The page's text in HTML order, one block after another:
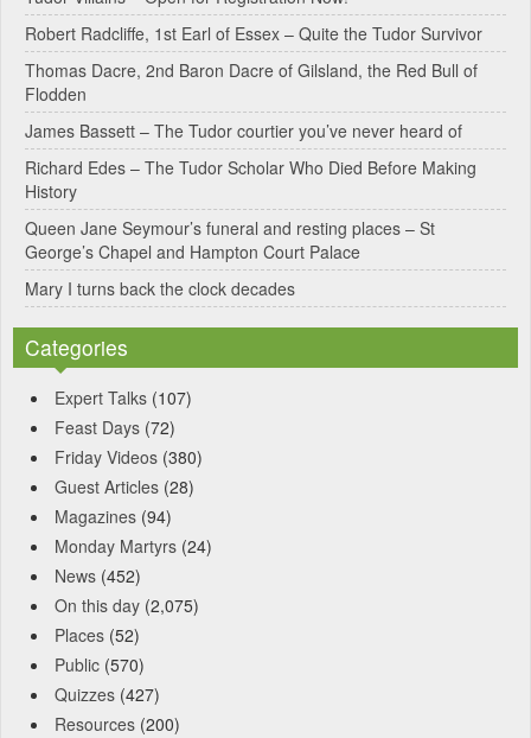
t
i
v
e
:
Robert Radcliffe, 1st Earl of Essex – Quite the Tudor Survivor
Thomas Dacre, 2nd Baron Dacre of Gilsland, the Red Bull of
Flodden
James Bassett – The Tudor courtier you’ve never heard of
Richard Edes – The Tudor Scholar Who Died Before Making
History
Queen Jane Seymour’s funeral and resting places – St
George’s Chapel and Hampton Court Palace
Mary I turns back the clock decades
Categories
Expert Talks (107)
Feast Days (72)
Friday Videos (380)
Guest Articles (28)
Magazines (94)
Monday Martyrs (24)
News (452)
On this day (2,075)
Places (52)
Public (570)
Quizzes (427)
Resources (200)